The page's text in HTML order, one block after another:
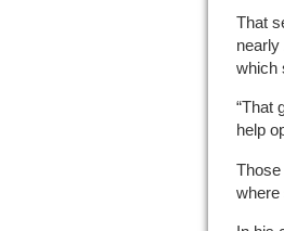
That
nearly
which
“That
help
where